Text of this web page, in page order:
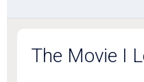
The Movie I